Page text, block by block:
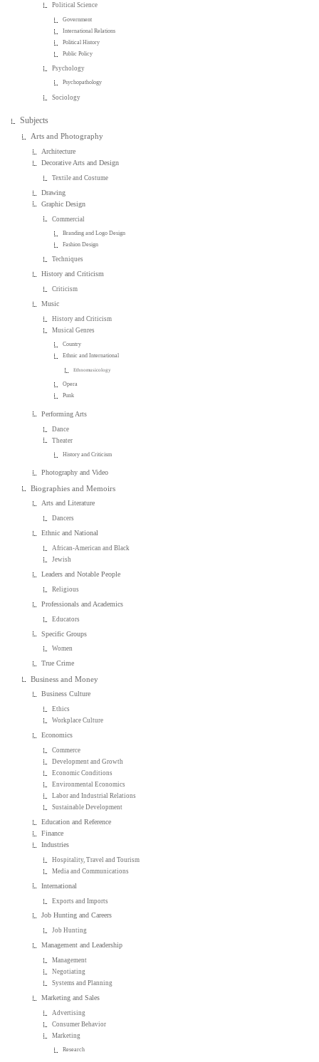
Political Science
Government
International Relations
Political History
Public Policy
Psychology
Psychopathology
Sociology
Subjects
Arts and Photography
Architecture
Decorative Arts and Design
Textile and Costume
Drawing
Graphic Design
Commercial
Branding and Logo Design
Fashion Design
Techniques
History and Criticism
Criticism
Music
History and Criticism
Musical Genres
Country
Ethnic and International
Ethnomusicology
Opera
Punk
Performing Arts
Dance
Theater
History and Criticism
Photography and Video
Biographies and Memoirs
Arts and Literature
Dancers
Ethnic and National
African-American and Black
Jewish
Leaders and Notable People
Religious
Professionals and Academics
Educators
Specific Groups
Women
True Crime
Business and Money
Business Culture
Ethics
Workplace Culture
Economics
Commerce
Development and Growth
Economic Conditions
Environmental Economics
Labor and Industrial Relations
Sustainable Development
Education and Reference
Finance
Industries
Hospitality, Travel and Tourism
Media and Communications
International
Exports and Imports
Job Hunting and Careers
Job Hunting
Management and Leadership
Management
Negotiating
Systems and Planning
Marketing and Sales
Advertising
Consumer Behavior
Marketing
Research